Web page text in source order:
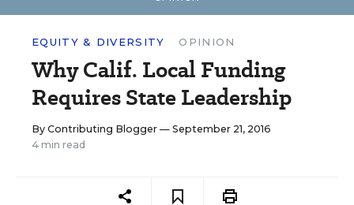
EQUITY & DIVERSITY OPINION
Why Calif. Local Funding
Requires State Leadership
By Contributing Blogger — September 21, 2016
4 min read